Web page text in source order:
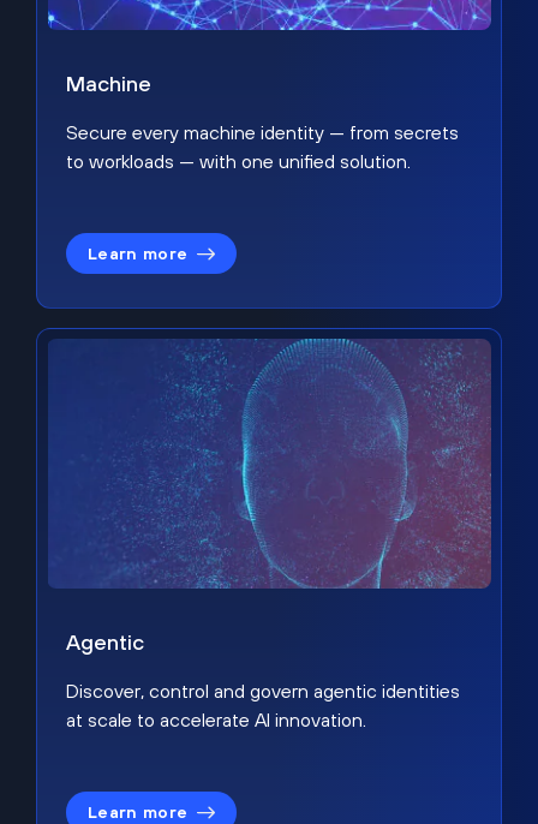
Machine
Secure every machine identity — from secrets
to workloads — with one unified solution.
Learn more
Agentic
Discover, control and govern agentic identities
at scale to accelerate AI innovation.
Learn more